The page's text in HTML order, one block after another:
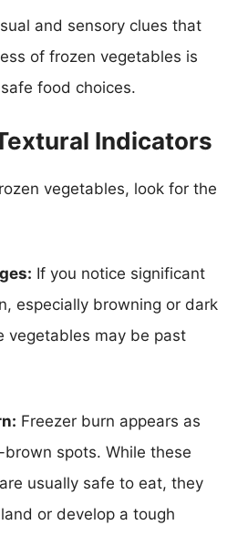
and sensory clues that
of frozen vegetables is
food choices.
Indicators
vegetables, look for the
If you notice significant
especially browning or dark
vegetables may be past
Freezer burn appears as
brown spots. While these
usually safe to eat, they
or develop a tough